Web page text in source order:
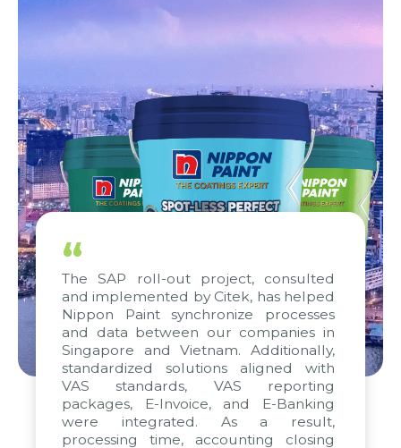
“
The SAP roll-out project, consulted
and implemented by Citek, has helped
Nippon Paint synchronize processes
and data between our companies in
Singapore and Vietnam. Additionally,
standardized solutions aligned with
VAS standards, VAS reporting
packages, E-Invoice, and E-Banking
were integrated. As a result,
processing time, accounting closing